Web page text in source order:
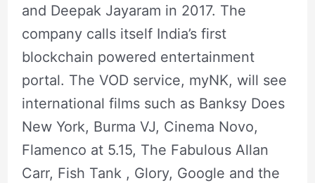
and Deepak Jayaram in 2017. The
company calls itself India’s first
blockchain powered entertainment
portal. The VOD service, myNK, will see
international films such as Banksy Does
New York, Burma VJ, Cinema Novo,
Flamenco at 5.15, The Fabulous Allan
Carr, Fish Tank , Glory, Google and the